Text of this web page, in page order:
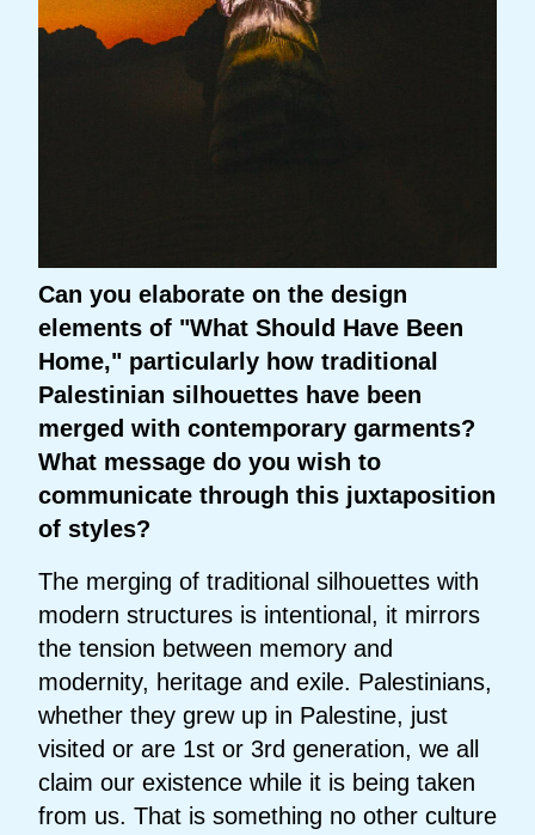
Can you elaborate on the design
elements of "What Should Have Been
Home," particularly how traditional
Palestinian silhouettes have been
merged with contemporary garments?
What message do you wish to
communicate through this juxtaposition
of styles?
The merging of traditional silhouettes with
modern structures is intentional, it mirrors
the tension between memory and
modernity, heritage and exile. Palestinians,
whether they grew up in Palestine, just
visited or are 1st or 3rd generation, we all
claim our existence while it is being taken
from us. That is something no other culture